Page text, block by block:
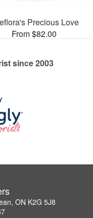
Precious Love
From $82.00
since 2003
ON K2G 5J8